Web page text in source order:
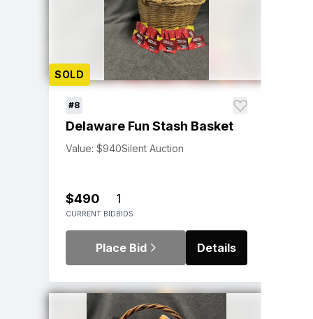
SOLD
#8
Delaware Fun Stash Basket
Value: $940Silent Auction
$490
CURRENT BID
1
BIDS
Place Bid Details